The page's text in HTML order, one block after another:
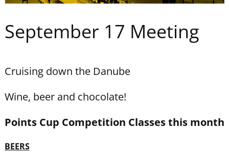
September 17 Meeting
Cruising down the Danube
Wine, beer and chocolate!
Points Cup Competition Classesthis month
BEERS